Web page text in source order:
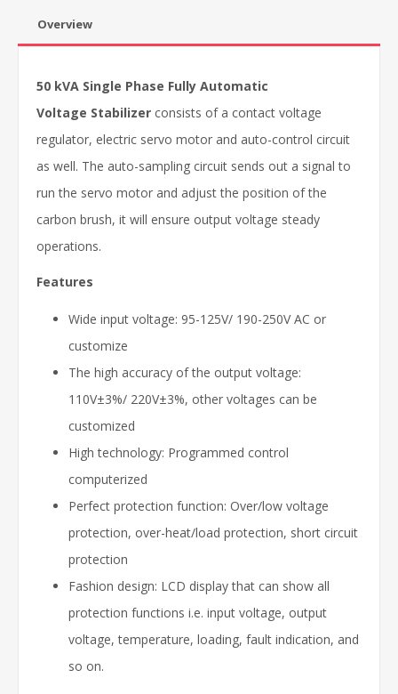
Overview
50 kVA Single Phase Fully Automatic
Voltage Stabilizer consists of a contact voltage
regulator, electric servo motor and auto-control circuit
as well. The auto-sampling circuit sends out a signal to
run the servo motor and adjust the position of the
carbon brush, it will ensure output voltage steady
operations.
Features
Wide input voltage: 95-125V/ 190-250V AC or
customize
The high accuracy of the output voltage:
110V±3%/ 220V±3%, other voltages can be
customized
High technology: Programmed control
computerized
Perfect protection function: Over/low voltage
protection, over-heat/load protection, short circuit
protection
Fashion design: LCD display that can show all
protection functions i.e. input voltage, output
voltage, temperature, loading, fault indication, and
so on.